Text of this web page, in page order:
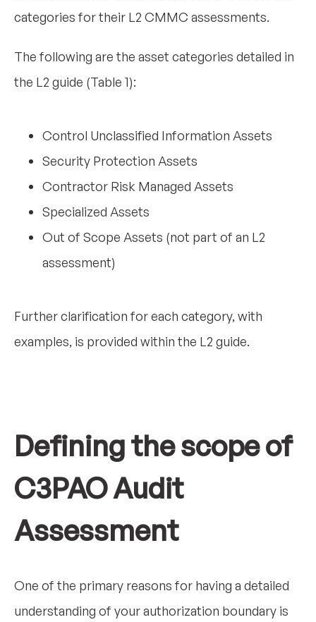
categories for their L2 CMMC assessments.
The following are the asset categories detailed in
the L2 guide (Table 1):
Control Unclassified Information Assets
Security Protection Assets
Contractor Risk Managed Assets
Specialized Assets
Out of Scope Assets (not part of an L2
assessment)
Further clarification for each category, with
examples, is provided within the L2 guide.
Defining the scope of
C3PAO Audit
Assessment
One of the primary reasons for having a detailed
understanding of your authorization boundary is